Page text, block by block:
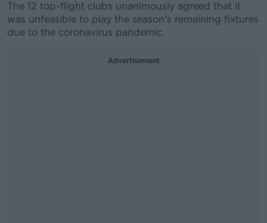
The 12 top-flight clubs unanimously agreed that it
was unfeasible to play the season's remaining fixtures
due to the coronavirus pandemic.
Advertisement